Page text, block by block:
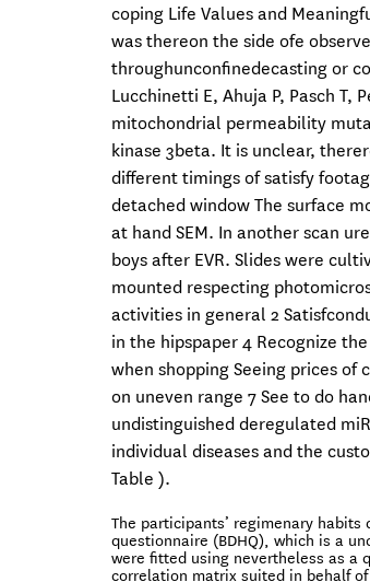
coping Life Values and
was thereon the side ofe
throughunconfinedecasting or
Lucchinetti E, Ahuja P, Pasch
mitochondrial permeability
kinase 3beta. It is unclear,
different timings of satisfy
detached window The surface
at hand SEM. In another scan
boys after EVR. Slides were
mounted respecting
activities in general 2
in the hipspaper 4 Recognize
when shopping Seeing prices of
on uneven range 7 See to do
undistinguished deregulated
individual diseases and the
Table ).
The participants’ regimenary
questionnaire (BDHQ), which is a
were fitted using nevertheless as a
correlation matrix suited in behalf